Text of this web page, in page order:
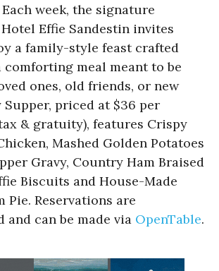
week, the signature
Effie Sandestin invites
a family-style feast crafted
comforting meal meant to be
ones, old friends, or new
Supper, priced at $36 per
& gratuity), features Crispy
Mashed Golden Potatoes
Gravy, Country Ham Braised
Biscuits and House-Made
Pie. Reservations are
and can be made via OpenTable.